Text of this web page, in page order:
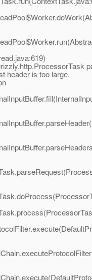
header is too large.